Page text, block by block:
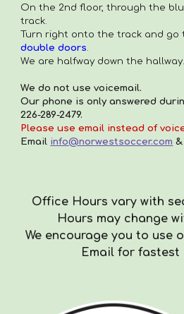
On the 2nd floor, through the
track.
Turn right onto the track and
double doors
We are halfway down the hallway.
We do not use voicemail.
Our phone is only answered
226-289-2479.
Please use email instead of
Email info@norwestsoccer.com
Office Hours vary with
Hours may change
We encourage you to use
Email for fastest